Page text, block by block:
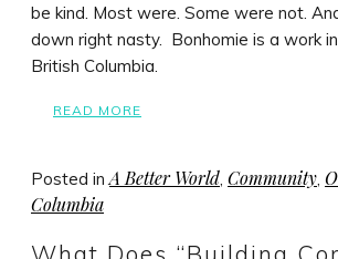
be kind. Most were. Some were not.
down right nasty. Bonhomie is a work
British Columbia.
READ MORE
Posted inA Better World, Community,
Columbia
What Does “Building